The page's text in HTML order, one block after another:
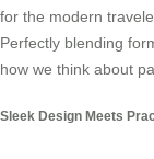
for the modern
Perfectly blending
how we think about
Sleek Design Meets